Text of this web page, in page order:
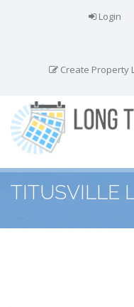
Login
Create Property
TITUSVILLE